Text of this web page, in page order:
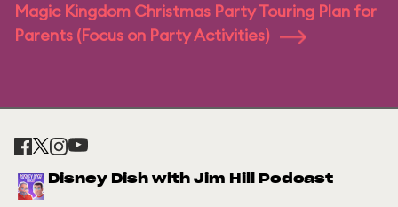
Magic Kingdom Christmas Party Touring Plan for
Parents (Focus on Party Activities)
Disney Dish with Jim Hill Podcast